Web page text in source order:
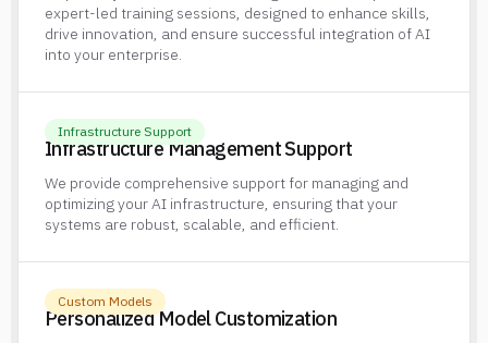
expert-led training sessions, designed to enhance skills,
drive innovation, and ensure successful integration of AI
into your enterprise.
Infrastructure Support
Infrastructure Management Support
We provide comprehensive support for managing and
optimizing your AI infrastructure, ensuring that your
systems are robust, scalable, and efficient.
Custom Models
Personalized Model Customization